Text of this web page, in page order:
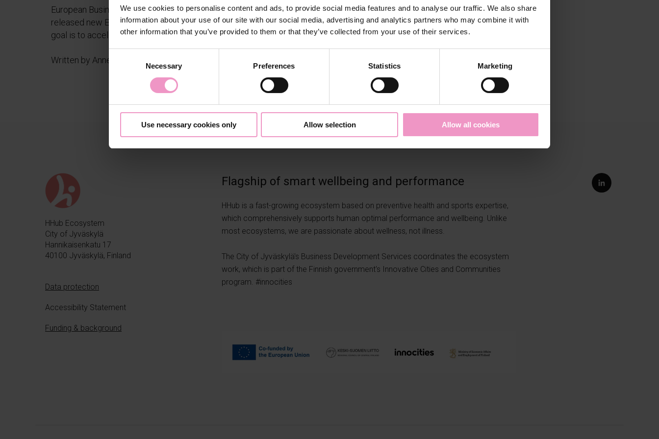
We use cookies to personalise content and ads, to provide social media features and to analyse our traffic. We also share
information about your use of our site with our social media, advertising and analytics partners who may combine it with
other information that you’ve provided to them or that they’ve collected from your use of their services.
o
e
Necessary Preferences Statistics Marketing
Use necessary cookies only Allow selection Allow all cookies
European Business Angel Network
released new EBAN Sport initiative. The
goal is to accelerate the...
Written by Anne Niskakangas
HHub Ecosystem
City of Jyväskylä
Hannikaisenkatu 17
40100 Jyväskylä, Finland
Data protection
Accessibility Statement
Funding & background
Flagship of smart wellbeing and performance
HHub is a fast-growing ecosystem based on preventive health and sports expertise,
which comprehensively supports human optimal performance and wellbeing. Unlike
most ecosystems, we are passionate about wellness, not illness.
The City of Jyväskylä's Business Development Services coordinates the ecosystem
work, which is part of the Finnish government's Innovative Cities and Communities
program. #innocities